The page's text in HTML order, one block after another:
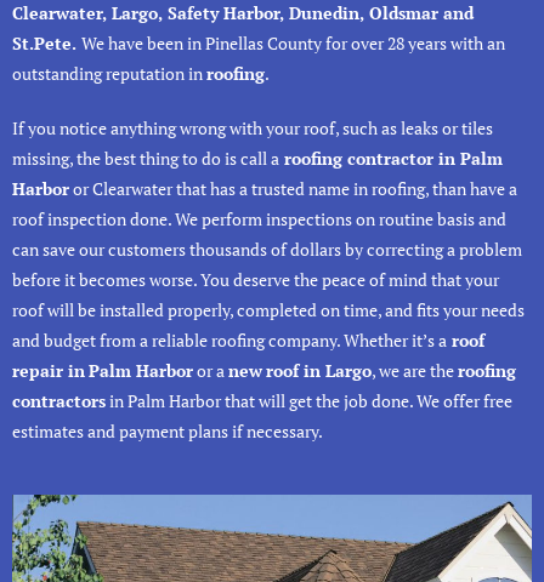
Clearwater, Largo, Safety Harbor, Dunedin, Oldsmar and
St.Pete. We have been in Pinellas County for over 28 years with an
outstanding reputation inroofing.
If you notice anything wrong with your roof, such as leaks or tiles
missing, the best thing to do is call a roofing contractor in Palm
Harboror Clearwater that has a trusted name in roofing, than have a
roof inspection done. We perform inspections on routine basis and
can save our customers thousands of dollars by correcting a problem
before it becomes worse. You deserve the peace of mind that your
roof will be installed properly, completed on time, and fits your needs
and budget from a reliable roofing company. Whether it’s a roof
repair inPalm Harboror anewroof in Largo, we are theroofing
contractorsin Palm Harbor that will get the job done. We offer free
estimates and payment plans if necessary.